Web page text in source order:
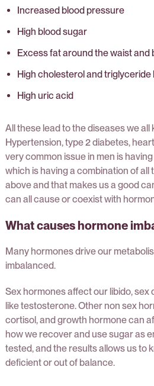
Increased blood pressure
High blood sugar
Excess fat around the waist
High cholesterol and triglyceride
High uric acid
All these lead to the diseases we all
Hypertension, type 2 diabetes,
very common issue in men is having
which is having a combination of
above and that makes us a good
can all cause or coexist with
What causes hormone
Many hormones drive our
imbalanced.
Sex hormones affect our libido, sex
like testosterone. Other non sex
cortisol, and growth hormone can
how we recover and use sugar as
tested, and the results allows us to
deficient or out of balance.